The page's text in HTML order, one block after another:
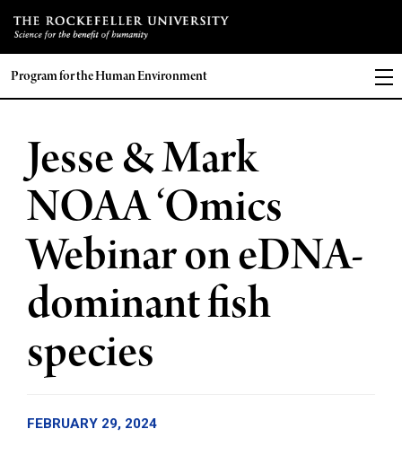
Program for the Human Environment
Jesse & Mark
NOAA ‘Omics
Webinar on eDNA-
dominant fish
species
FEBRUARY 29, 2024